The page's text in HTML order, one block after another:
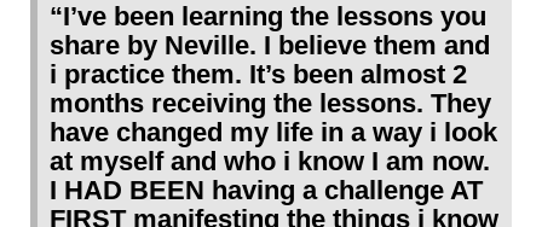
“I’ve been learning the lessons you
share by Neville. I believe them and
i practice them. It’s been almost 2
months receiving the lessons. They
have changed my life in a way i look
at myself and who i know I am now.
I HAD BEEN having a challenge AT
FIRST manifesting the things i know